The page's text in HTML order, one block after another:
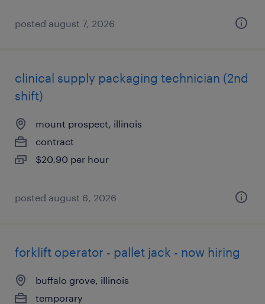
posted august 7, 2026
clinical supply packaging technician (2nd
shift)
mount prospect, illinois
contract
$20.90 per hour
posted august 6, 2026
forklift operator - pallet jack - now hiring
buffalo grove, illinois
temporary